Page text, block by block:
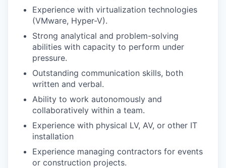
Experience with virtualization technologies
(VMware, Hyper-V).
Strong analytical and problem-solving
abilities with capacity to perform under
pressure.
Outstanding communication skills, both
written and verbal.
Ability to work autonomously and
collaboratively within a team.
Experience with physical LV, AV, or other IT
installation
Experience managing contractors for events
or construction projects.